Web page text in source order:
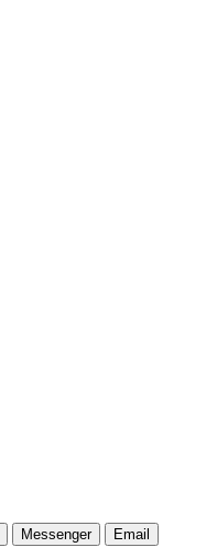
Messenger Email